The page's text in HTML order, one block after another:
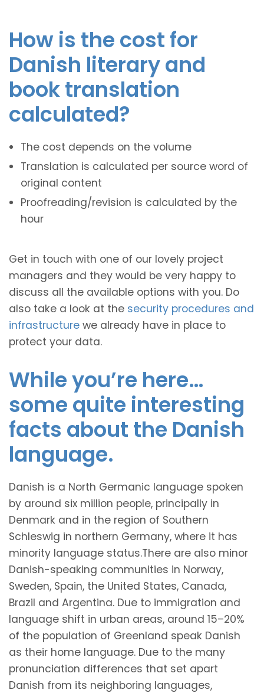
How is the cost for
Danish literary and
book translation
calculated?
The cost depends on the volume
Translation is calculated per source word of
original content
Proofreading/revision is calculated by the
hour
Get in touch with one of our lovely project
managers and they would be very happy to
discuss all the available options with you. Do
also take a look at the security procedures and
infrastructure we already have in place to
protect your data.
While you’re here…
some quite interesting
facts about the Danish
language.
Danish is a North Germanic language spoken
by around six million people, principally in
Denmark and in the region of Southern
Schleswig in northern Germany, where it has
minority language status.There are also minor
Danish-speaking communities in Norway,
Sweden, Spain, the United States, Canada,
Brazil and Argentina. Due to immigration and
language shift in urban areas, around 15–20%
of the population of Greenland speak Danish
as their home language. Due to the many
pronunciation differences that set apart
Danish from its neighboring languages,